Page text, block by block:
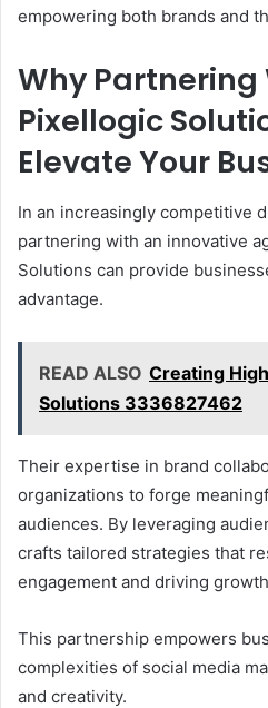
empowering both brands and
Why Partnering
Pixellogic
Elevate Your
In an increasingly competitive
partnering with an innovative
Solutions can provide
advantage.
READ ALSO Creating
Solutions 3336827462
Their expertise in brand
organizations to forge
audiences. By leveraging
crafts tailored strategies that
engagement and driving
This partnership empowers
complexities of social media
and creativity.